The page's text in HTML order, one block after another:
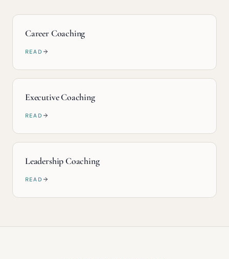
Career Coaching
READ
Executive Coaching
READ
Leadership Coaching
READ